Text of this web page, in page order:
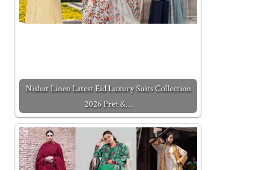
Nishat Linen Latest Eid Luxury Suits Collection
2026 Pret &…